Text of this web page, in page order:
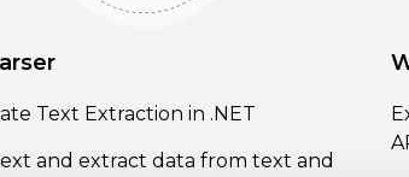
Text Extraction in .NET
and extract data from text and